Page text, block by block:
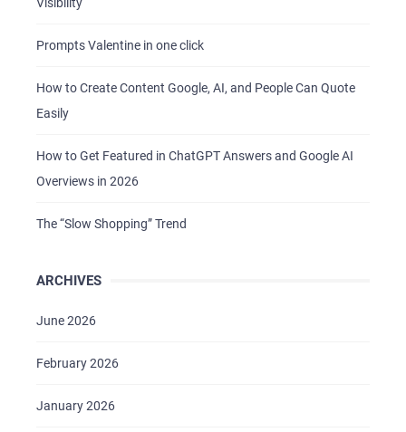
Visibility
Prompts Valentine in one click
How to Create Content Google, AI, and People Can Quote
Easily
How to Get Featured in ChatGPT Answers and Google AI
Overviews in 2026
The “Slow Shopping” Trend
ARCHIVES
June 2026
February 2026
January 2026